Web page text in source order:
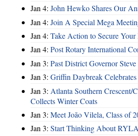
Jan 4: John Hewko Shares Our
Jan 4: Join A Special Mega
Jan 4: Take Action to Secure
Jan 4: Post Rotary International
Jan 3: Past District Governor
Jan 3: Griffin Daybreak
Jan 3: Atlanta Southern Crescent/
Collects Winter Coats
Jan 3: Meet João Vilela, Class of
Jan 3: Start Thinking About